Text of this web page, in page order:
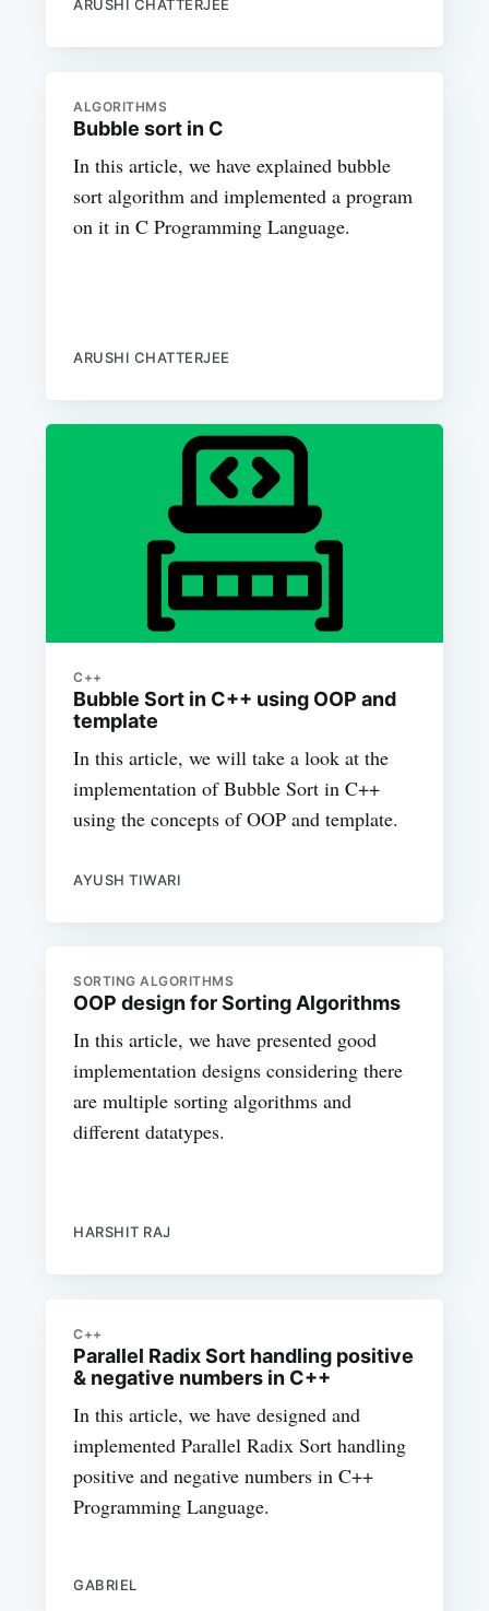
ARUSHI CHATTERJEE
ALGORITHMS
Bubble sort in C
In this article, we have explained bubble
sort algorithm and implemented a program
on it in C Programming Language.
ARUSHI CHATTERJEE
C++
Bubble Sort in C++ using OOP and
template
In this article, we will take a look at the
implementation of Bubble Sort in C++
using the concepts of OOP and template.
AYUSH TIWARI
SORTING ALGORITHMS
OOP design for Sorting Algorithms
In this article, we have presented good
implementation designs considering there
are multiple sorting algorithms and
different datatypes.
HARSHIT RAJ
C++
Parallel Radix Sort handling positive
& negative numbers in C++
In this article, we have designed and
implemented Parallel Radix Sort handling
positive and negative numbers in C++
Programming Language.
GABRIEL